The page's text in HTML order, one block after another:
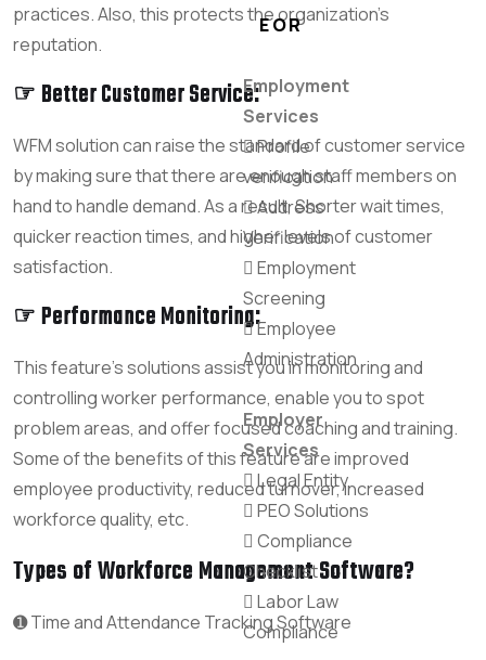
EOR
Employment
Services
Profile
verification
Address
Verification
Employment
Screening
Employee
Administration
Employer
Services
Legal Entity
PEO Solutions
Compliance
Checklist
Labor Law
Compliance
practices. Also, this protects the organization’s
reputation.
☞ Better Customer Service:
WFM solution can raise the standard of customer service
by making sure that there are enough staff members on
hand to handle demand. As a result, Shorter wait times,
quicker reaction times, and higher levels of customer
satisfaction.
☞ Performance Monitoring:
This feature’s solutions assist you in monitoring and
controlling worker performance, enable you to spot
problem areas, and offer focused coaching and training.
Some of the benefits of this feature are improved
employee productivity, reduced turnover, increased
workforce quality, etc.
Types of Workforce Management Software?
➊ Time and Attendance Tracking Software